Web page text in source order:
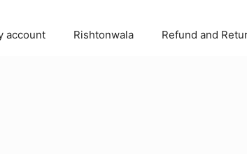
account Rishtonwala Refund and